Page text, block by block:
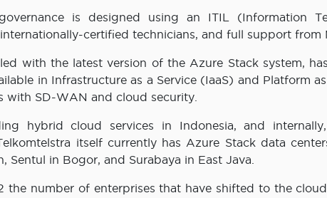
is designed using an ITIL (Information
certified technicians, and full support from
with the latest version of the Azure Stack system,
in Infrastructure as a Service (IaaS) and Platform
with SD-WAN and cloud security.
hybrid cloud services in Indonesia, and
itself currently has Azure Stack data
Sentul in Bogor, and Surabaya in East Java.
number of enterprises that have shifted to the